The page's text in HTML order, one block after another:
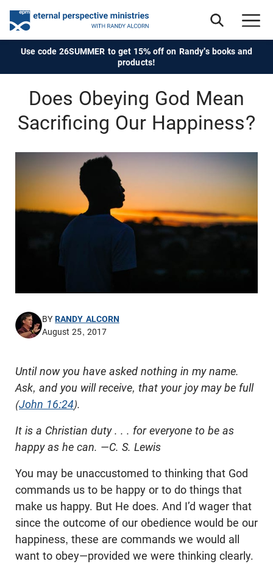
Use code 26SUMMER to get 15% off on Randy's books and
products!
Does Obeying God Mean
Sacrificing Our Happiness?
BYRANDY ALCORN
August 25, 2017
Until now you have asked nothing in my name.
Ask, and you will receive, that your joy may be full
(John 16:24).
It is a Christian duty . . . for everyone to be as
happy as he can. —C. S. Lewis
You may be unaccustomed to thinking that God
commands us to be happy or to do things that
make us happy. But He does. And I’d wager that
since the outcome of our obedience would be our
happiness, these are commands we would all
want to obey—provided we were thinking clearly.